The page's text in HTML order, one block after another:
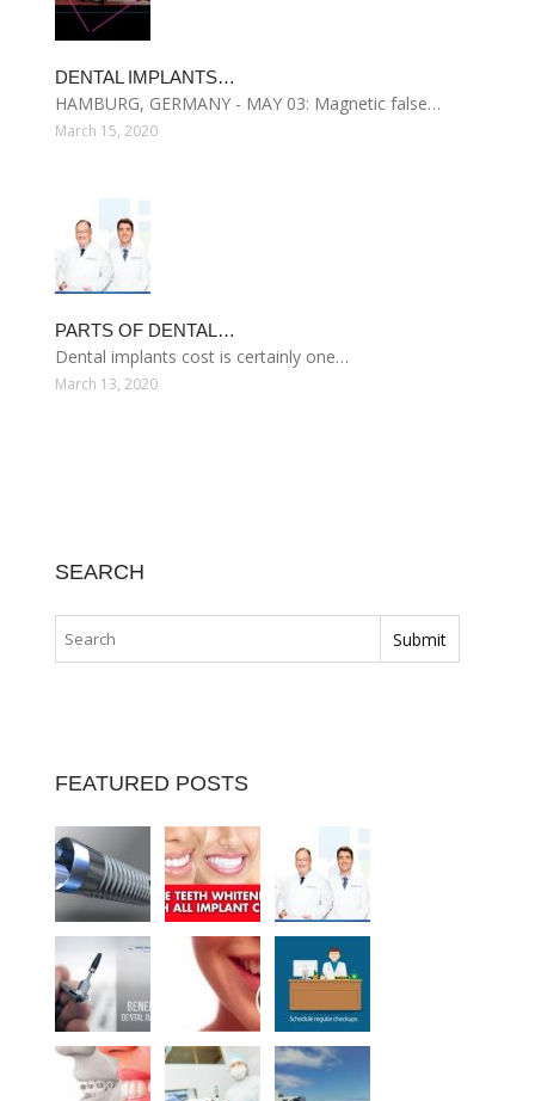
DENTAL IMPLANTS…
HAMBURG, GERMANY - MAY 03: Magnetic false…
March 15, 2020
PARTS OF DENTAL…
Dental implants cost is certainly one…
March 13, 2020
SEARCH
FEATURED POSTS